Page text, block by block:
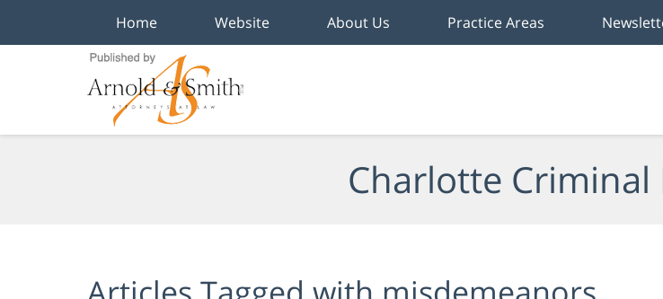
Home Website About Us Practice Areas
Charlotte Criminal